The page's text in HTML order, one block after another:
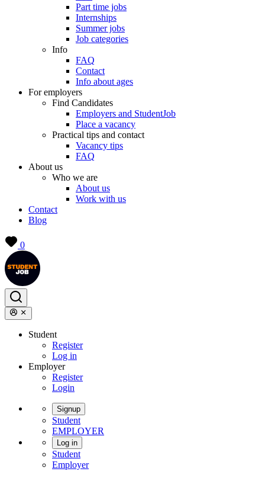
Part time jobs
Internships
Summer jobs
Job categories
Info
FAQ
Contact
Info about ages
For employers
Find Candidates
Employers and StudentJob
Place a vacancy
Practical tips and contact
Vacancy tips
FAQ
About us
Who we are
About us
Work with us
Contact
Blog
0
Student
Register
Log in
Employer
Register
Login
Signup
Student
EMPLOYER
Log in
Student
Employer